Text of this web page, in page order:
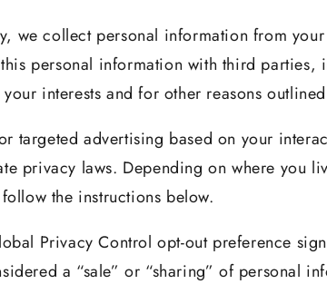
we collect personal information from
personal information with third
interests and for other reasons
targeted advertising based on your
privacy laws. Depending on where
the instructions below.
Privacy Control opt-out preference
a “sale” or “sharing” of personal